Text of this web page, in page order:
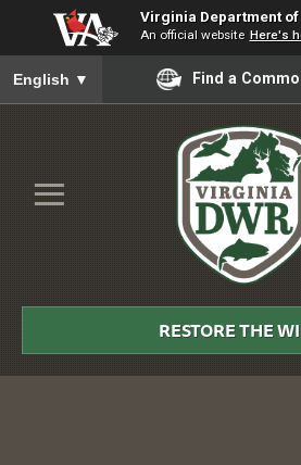
Virginia Department
An official website Here's
To ensure accurate screen reader
English ▼ Find a
Skip
≡
DWR
RESTORE THE